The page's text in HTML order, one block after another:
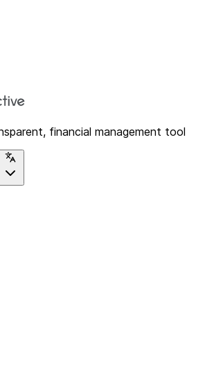
financial management tool